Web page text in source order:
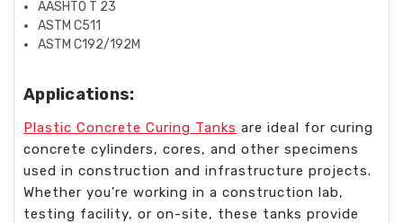
AASHTO T 23
ASTM C511
ASTM C192/192M
Applications:
Plastic Concrete Curing Tanks are ideal for curing
concrete cylinders, cores, and other specimens
used in construction and infrastructure projects.
Whether you're working in a construction lab,
testing facility, or on-site, these tanks provide